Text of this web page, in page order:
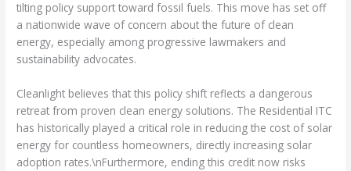
tilting policy support toward fossil fuels. This move has set off
a nationwide wave of concern about the future of clean
energy, especially among progressive lawmakers and
sustainability advocates.
Cleanlight believes that this policy shift reflects a dangerous
retreat from proven clean energy solutions. The Residential ITC
has historically played a critical role in reducing the cost of solar
energy for countless homeowners, directly increasing solar
adoption rates.\nFurthermore, ending this credit now risks